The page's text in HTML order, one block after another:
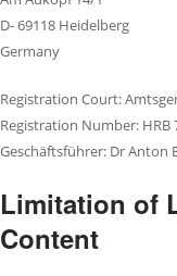
D- 69118 Heidelberg
Germany
Registration Court:
Registration Number: HRB
Geschäftsführer: Dr Anton
Limitation of
Content